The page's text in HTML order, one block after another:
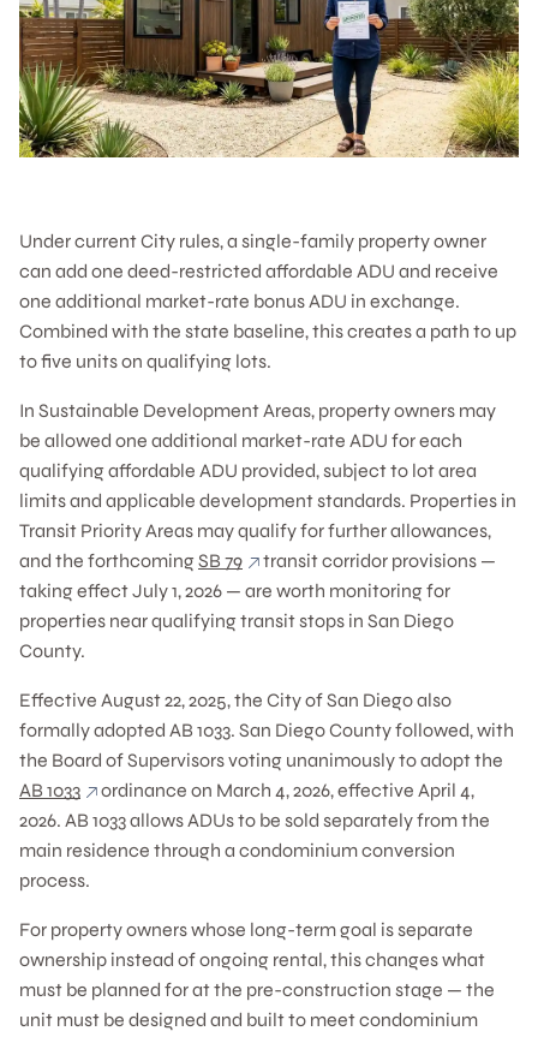
Under current City rules, a single-family property owner
can add one deed-restricted affordable ADU and receive
one additional market-rate bonus ADU in exchange.
Combined with the state baseline, this creates a path to up
to five units on qualifying lots.
In Sustainable Development Areas, property owners may
be allowed one additional market-rate ADU for each
qualifying affordable ADU provided, subject to lot area
limits and applicable development standards. Properties in
Transit Priority Areas may qualify for further allowances,
and the forthcomingSB 79
transit corridor provisions —
taking effect July 1, 2026 — are worth monitoring for
properties near qualifying transit stops in San Diego
County.
Effective August 22, 2025, the City of San Diego also
formally adopted AB 1033. San Diego County followed, with
the Board of Supervisors voting unanimously to adopt the
AB 1033
ordinance on March 4, 2026, effective April 4,
2026. AB 1033 allows ADUs to be sold separately from the
main residence through a condominium conversion
process.
For property owners whose long-term goal is separate
ownership instead of ongoing rental, this changes what
must be planned for at the pre-construction stage — the
unit must be designed and built to meet condominium